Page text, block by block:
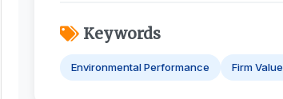
Keywords
Environmental Performance Firm Value